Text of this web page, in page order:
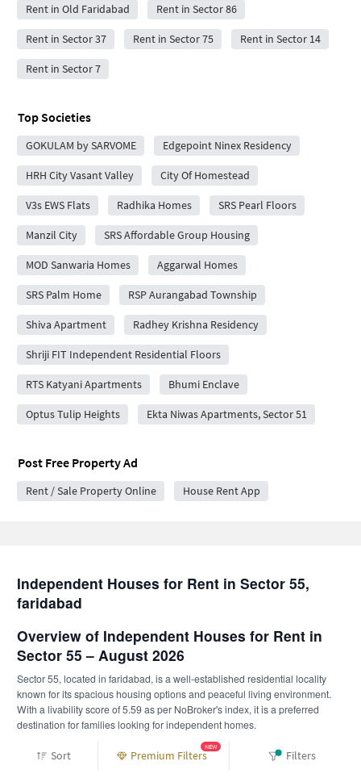
Sort Premium Filters
NEW
Filters
Rent in Old Faridabad Rent in Sector 86
Rent in Sector 37 Rent in Sector 75 Rent in Sector 14
Rent in Sector 7
Top Societies
GOKULAM by SARVOME Edgepoint Ninex Residency
HRH City Vasant Valley City Of Homestead
V3s EWS Flats Radhika Homes SRS Pearl Floors
Manzil City SRS Affordable Group Housing
MOD Sanwaria Homes Aggarwal Homes
SRS Palm Home RSP Aurangabad Township
Shiva Apartment Radhey Krishna Residency
Shriji FIT Independent Residential Floors
RTS Katyani Apartments Bhumi Enclave
Optus Tulip Heights Ekta Niwas Apartments, Sector 51
Post Free Property Ad
Rent / Sale Property Online House Rent App
Independent Houses for Rent in Sector 55,
faridabad
Overview of Independent Houses for Rent in
Sector 55 – August 2026
Sector 55, located in faridabad, is a well-established residential locality
known for its spacious housing options and peaceful living environment.
With a livability score of 5.59 as per NoBroker's index, it is a preferred
destination for families looking for independent homes.
Independent houses in Sector 55 offer more privacy, larger carpet areas,
and flexibility compared to apartments. Tenants can explore verified owner-